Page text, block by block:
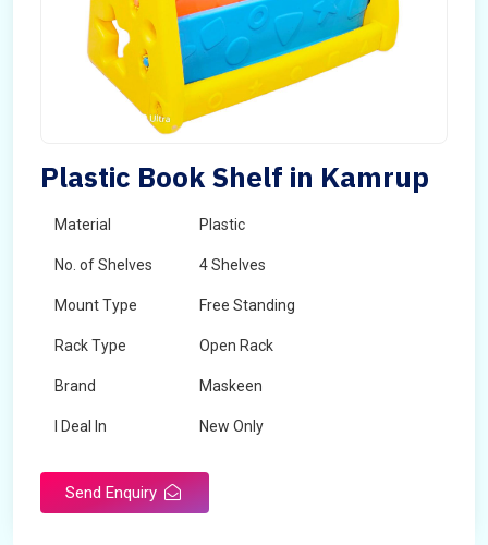
Plastic Book Shelf in Kamrup
Material Plastic
No. of Shelves 4 Shelves
Mount Type Free Standing
Rack Type Open Rack
Brand Maskeen
I Deal In New Only
Country of Origin Made in India
Send Enquiry